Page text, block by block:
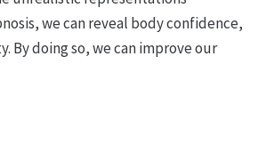
we can reveal body confidence,
doing so, we can improve our